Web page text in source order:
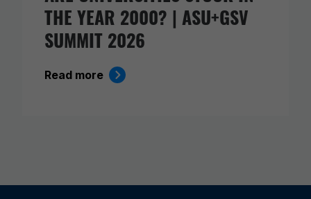
THE YEAR 2000? | ASU+GSV
SUMMIT 2026
Read more